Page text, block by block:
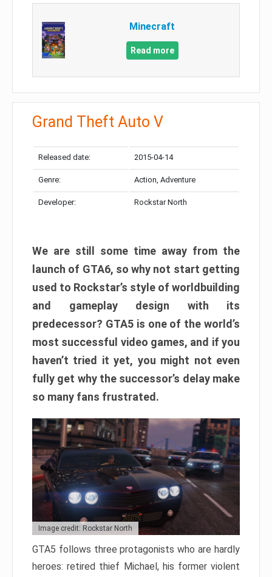
Minecraft
Read more
Grand Theft Auto V
Released date: 2015-04-14
Genre: Action, Adventure
Developer: Rockstar North
We are still some time away from the
launch of GTA6, so why not start getting
used to Rockstar’s style of worldbuilding
and gameplay design with its
predecessor? GTA5 is one of the world’s
most successful video games, and if you
haven’t tried it yet, you might not even
fully get why the successor’s delay make
so many fans frustrated.
Image credit: Rockstar North
GTA5 follows three protagonists who are hardly
heroes: retired thief Michael, his former violent